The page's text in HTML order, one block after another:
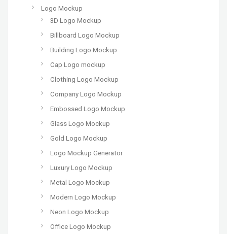
Logo Mockup
3D Logo Mockup
Billboard Logo Mockup
Building Logo Mockup
Cap Logo mockup
Clothing Logo Mockup
Company Logo Mockup
Embossed Logo Mockup
Glass Logo Mockup
Gold Logo Mockup
Logo Mockup Generator
Luxury Logo Mockup
Metal Logo Mockup
Modern Logo Mockup
Neon Logo Mockup
Office Logo Mockup